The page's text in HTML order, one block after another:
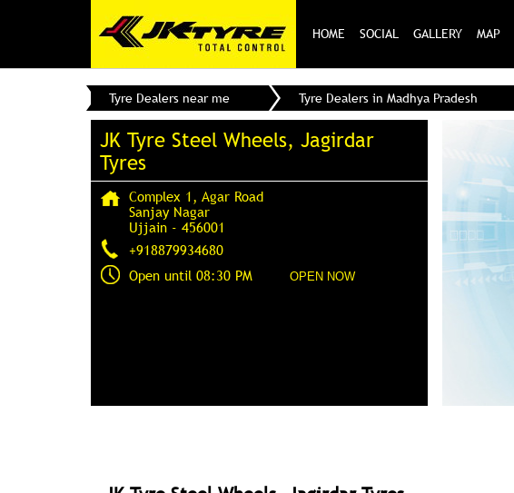
HOME SOCIAL GALLERY MAP
Tyre Dealers near me Tyre Dealers in Madhya Pradesh
JK Tyre Steel Wheels, Jagirdar
Tyres
Complex 1, Agar Road
Sanjay Nagar
Ujjain- 456001
+918879934680
Open until 08:30 PM
OPEN NOW